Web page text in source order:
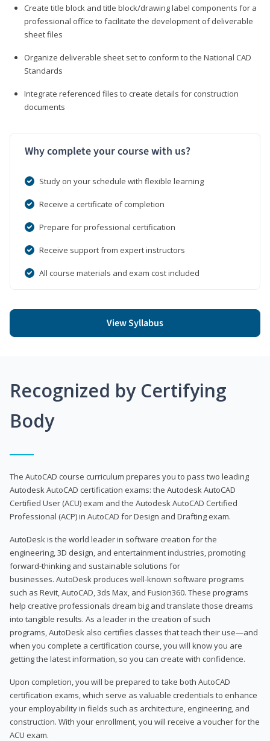
Create title block and title block/drawing label components for a
professional office to facilitate the development of deliverable
sheet files
Organize deliverable sheet set to conform to the National CAD
Standards
Integrate referenced files to create details for construction
documents
Why complete your course with us?
Study on your schedule with flexible learning
Receive a certificate of completion
Prepare for professional certification
Receive support from expert instructors
All course materials and exam cost included
View Syllabus
Recognized by Certifying
Body
The AutoCAD course curriculum prepares you to pass two leading
Autodesk AutoCAD certification exams: the Autodesk AutoCAD
Certified User (ACU) exam and the Autodesk AutoCAD Certified
Professional (ACP) in AutoCAD for Design and Drafting exam.
AutoDesk is the world leader in software creation for the
engineering, 3D design, and entertainment industries, promoting
forward-thinking and sustainable solutions for
businesses. AutoDesk produces well-known software programs
such as Revit, AutoCAD, 3ds Max, and Fusion360. These programs
help creative professionals dream big and translate those dreams
into tangible results. As a leader in the creation of such
programs, AutoDesk also certifies classes that teach their use—and
when you complete a certification course, you will know you are
getting the latest information, so you can create with confidence.
Upon completion, you will be prepared to take both AutoCAD
certification exams, which serve as valuable credentials to enhance
your employability in fields such as architecture, engineering, and
construction. With your enrollment, you will receive a voucher for the
ACU exam.